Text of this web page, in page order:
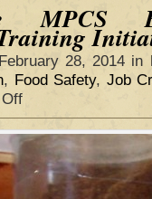
MPCS
28, 2014 in
, Food Safety, Job